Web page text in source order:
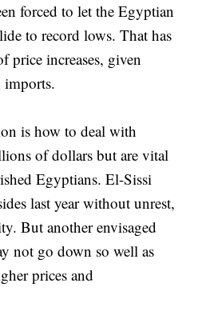
forced to let the Egyptian
to record lows. That has
price increases, given
imports.
is how to deal with
of dollars but are vital
Egyptians. El-Sissi
last year without unrest,
But another envisaged
not go down so well as
prices and